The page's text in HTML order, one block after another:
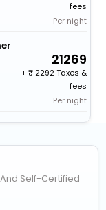
fees
Per night
21269
+
2292 Taxes &
fees
Per night
Self-Certified